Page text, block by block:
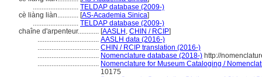
.......................... TELDAP database (2009-)
cè liàng liàn............ [AS-Academia Sinica]
.......................... TELDAP database (2009-)
chaîne d'arpenteur............ [AASLH , CHIN / RCIP]
................................... AASLH data (2016-)
................................... CHIN / RCIP translation (2016-)
................................... Nomenclature database (2018-) http://
................................... Nomenclature for Museum Cataloging /
10175